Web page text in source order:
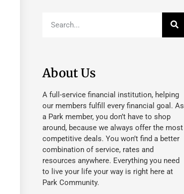
About Us
A full-service financial institution, helping
our members fulfill every financial goal. As
a Park member, you don’t have to shop
around, because we always offer the most
competitive deals. You won’t find a better
combination of service, rates and
resources anywhere. Everything you need
to live your life your way is right here at
Park Community.